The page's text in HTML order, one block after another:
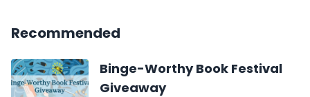
Recommended
Binge-Worthy Book Festival
Giveaway